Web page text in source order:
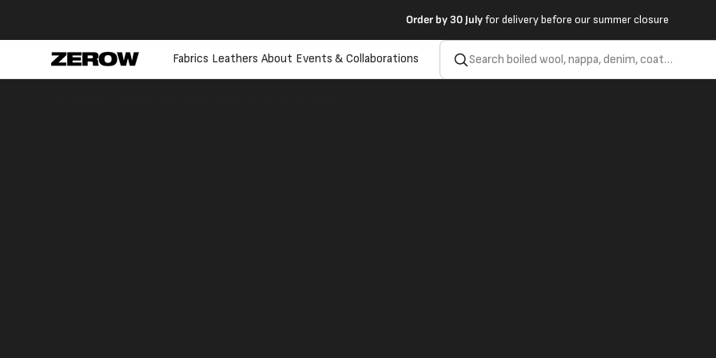
Order by 30 Julyfor delivery before our summer closure
Fabrics Leathers About Events & Collaborations